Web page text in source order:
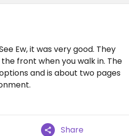
Ew, it was very good. They
front when you walk in. The
and is about two pages
Share